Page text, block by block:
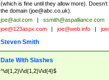
(which is fine until they allow more).
the domain (joe@abc.co.uk).
joe@aol.com | ssmith@aspalliance.com
joe@123aspx.com | joe@web.info |
Steven Smith
Date With Slashes
^\d{1,2}\/\d{1,2}\/\d{4}$